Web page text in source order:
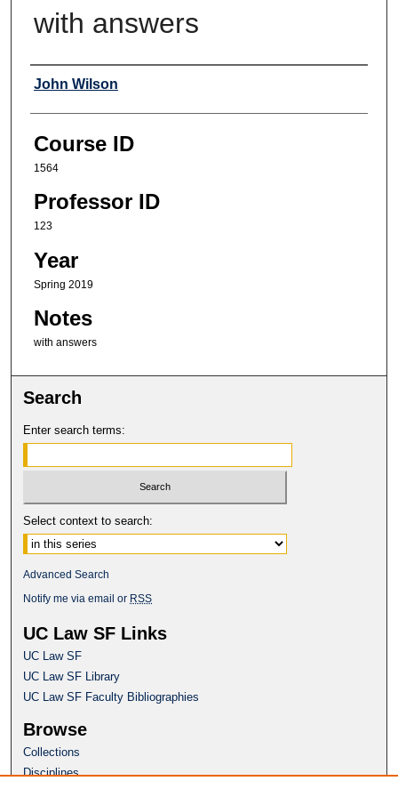
with answers
Professor
John Wilson
Course ID
1564
Professor ID
123
Year
Spring 2019
Notes
with answers
Search
Enter search terms:
Select context to search:
Advanced Search
Notify me via email or RSS
UC Law SF Links
UC Law SF
UC Law SF Library
UC Law SF Faculty Bibliographies
Browse
Collections
Disciplines